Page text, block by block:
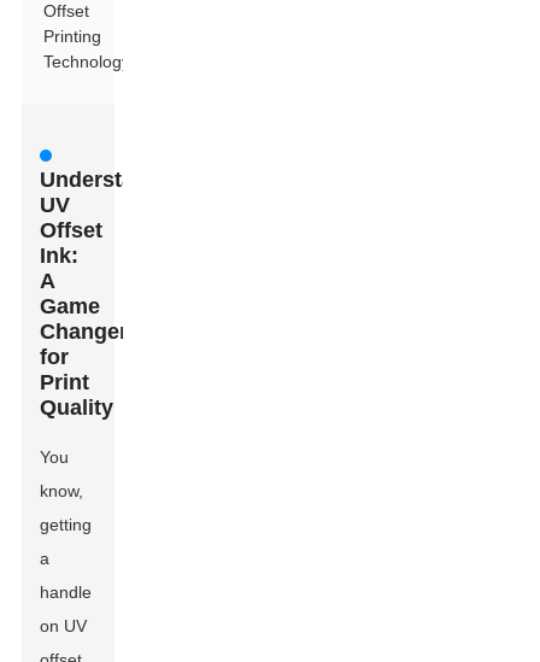
Offset
Printing
Technology
Understanding
UV
Offset
Ink:
A
Game
Changer
for
Print
Quality
You
know,
getting
a
handle
on UV